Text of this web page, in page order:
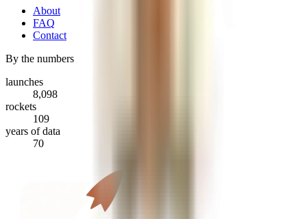
About
FAQ
Contact
By the numbers
launches
8,098
rockets
109
years of data
70